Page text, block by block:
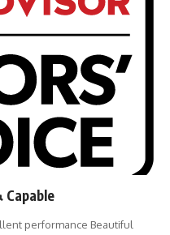
Capable
performance Beautiful